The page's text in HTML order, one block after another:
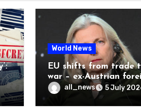
World News
EU shifts from trade
war – ex-Austrian
ministerall_news 5 July